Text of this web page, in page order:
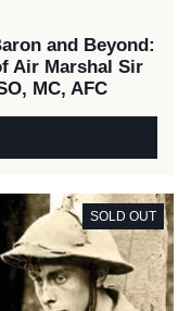
and Beyond:
Air Marshal Sir
MC, AFC
SOLD OUT